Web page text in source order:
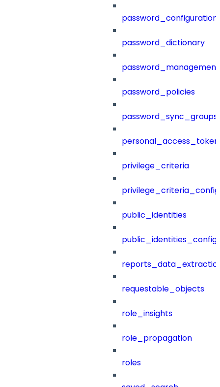
password_configuration
password_dictionary
password_management
password_policies
password_sync_groups
privilege_criteria
public_identities
public_identities_config
requestable_objects
role_insights
role_propagation
roles